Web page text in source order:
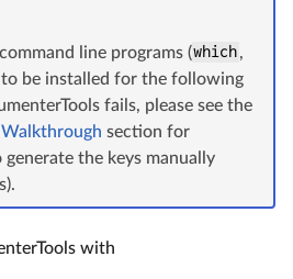
line programs (which,
to be installed for the following
fails, please see the
section for
the keys manually
with